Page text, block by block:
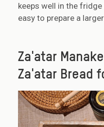
keeps well in the
easy to prepare a
Za'atar
Za'atar Bread